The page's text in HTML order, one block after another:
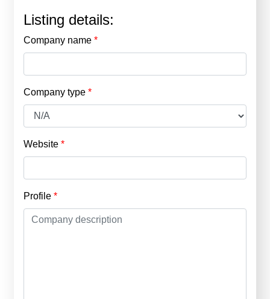
Listing details:
Company name
Company type
Website
Profile